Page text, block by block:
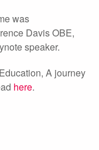
was
Davis OBE,
speaker.
A journey
here.